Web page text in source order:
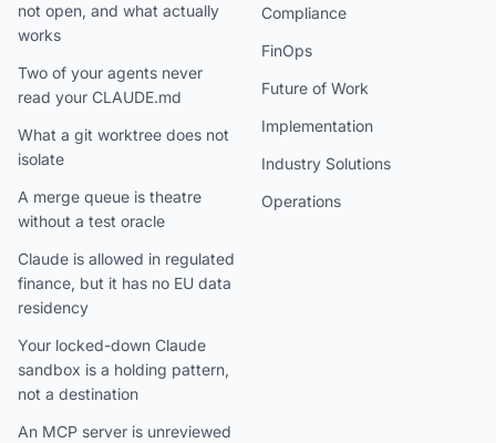
not open, and what actually
works
Two of your agents never
read your CLAUDE.md
What a git worktree does not
isolate
A merge queue is theatre
without a test oracle
Claude is allowed in regulated
finance, but it has no EU data
residency
Your locked-down Claude
sandbox is a holding pattern,
not a destination
An MCP server is unreviewed
Compliance
FinOps
Future of Work
Implementation
Industry Solutions
Operations